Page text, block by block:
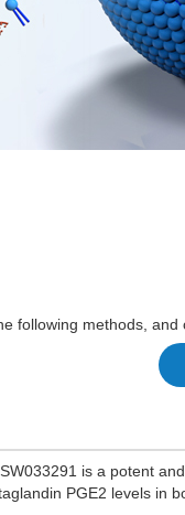
following methods,
is a potent
PGE2 levels in